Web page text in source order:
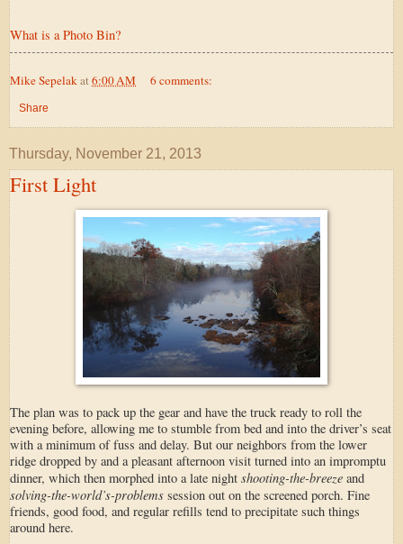
What is a Photo Bin?
Mike Sepelak at 6:00 AM 6 comments:
Share
Thursday, November 21, 2013
First Light
The plan was to pack up the gear and have the truck ready to roll the
evening before, allowing me to stumble from bed and into the driver’s seat
with a minimum of fuss and delay. But our neighbors from the lower
ridge dropped by and a pleasant afternoon visit turned into an impromptu
dinner, which then morphed into a late night shooting-the-breeze and
solving-the-world’s-problems session out on the screened porch. Fine
friends, good food, and regular refills tend to precipitate such things
around here.